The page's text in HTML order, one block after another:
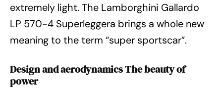
extremely light. The Lamborghini Gallardo
LP 570-4 Superleggera brings a whole new
meaning to the term “super sportscar”.
Design and aerodynamics The beauty of
power